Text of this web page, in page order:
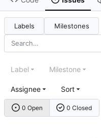
Labels Milestones
0 Open 0 Closed
Label Milestone
Assignee Sort